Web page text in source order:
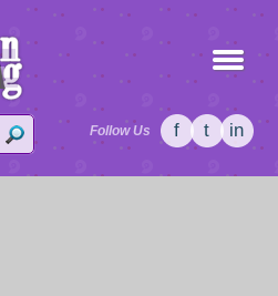
Follow Us f t in